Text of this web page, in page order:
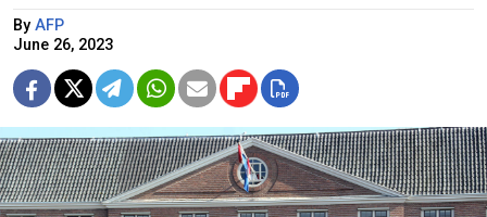
By AFP
June 26, 2023